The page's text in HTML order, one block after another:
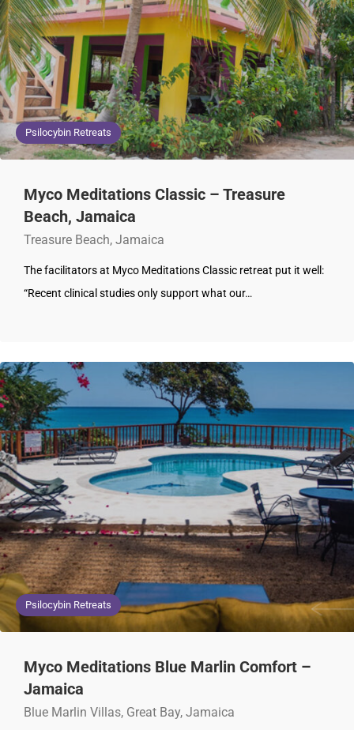
Psilocybin Retreats
Myco Meditations Classic – Treasure
Beach, Jamaica
Treasure Beach, Jamaica
The facilitators at Myco Meditations Classic retreat put it well:
“Recent clinical studies only support what our…
Psilocybin Retreats
Myco Meditations Blue Marlin Comfort –
Jamaica
Blue Marlin Villas, Great Bay, Jamaica